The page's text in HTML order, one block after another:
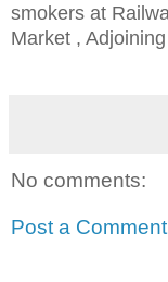
smokers at
Market ,
No comments:
Post a Comment